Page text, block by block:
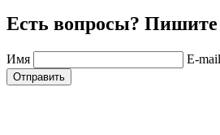
Есть вопросы?
Имя E-mail